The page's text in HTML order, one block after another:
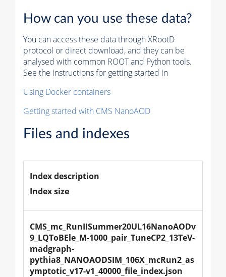
How can you use these data?
You can access these data through XRootD
protocol or direct download, and they can be
analysed with common ROOT and Python tools.
See the instructions for getting started in
Using Docker containers
Getting started with CMS NanoAOD
Files and indexes
Index description
Index size
CMS_mc_RunIISummer20UL16NanoAODv
9_LQToBEle_M-1000_pair_TuneCP2_13TeV-
madgraph-
pythia8_NANOAODSIM_106X_mcRun2_as
ymptotic_v17-v1_40000_file_index.json